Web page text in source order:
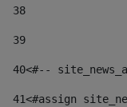
38
39
40<#--
41<#assign